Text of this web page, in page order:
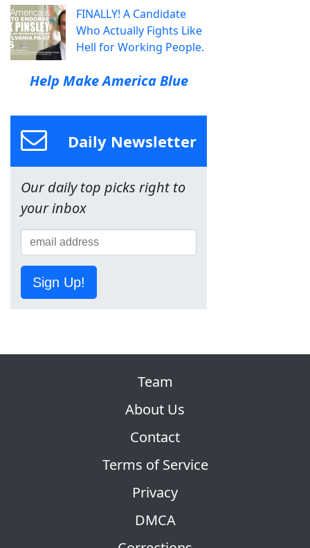
FINALLY! A Candidate
Who Actually Fights Like
Hell for Working People.
Help Make America Blue
Daily Newsletter
Our daily top picks right to
your inbox
Sign Up!
Team
About Us
Contact
Terms of Service
Privacy
DMCA